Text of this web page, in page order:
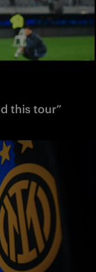
this tour”